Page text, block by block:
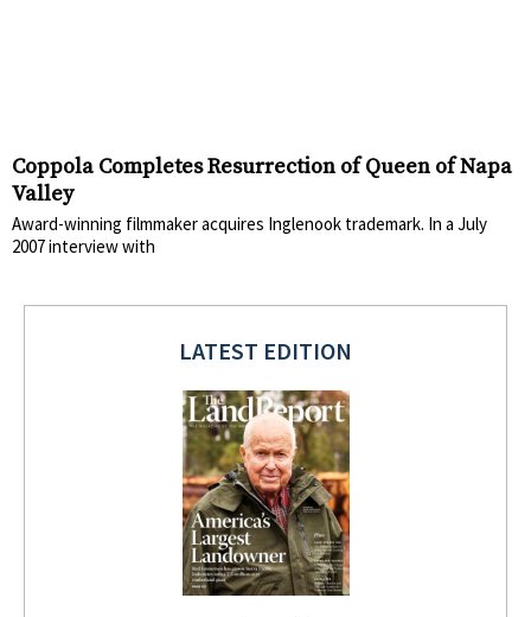
Coppola Completes Resurrection of Queen of Napa
Valley
Award-winning filmmaker acquires Inglenook trademark. In a July
2007 interview with
LATEST EDITION